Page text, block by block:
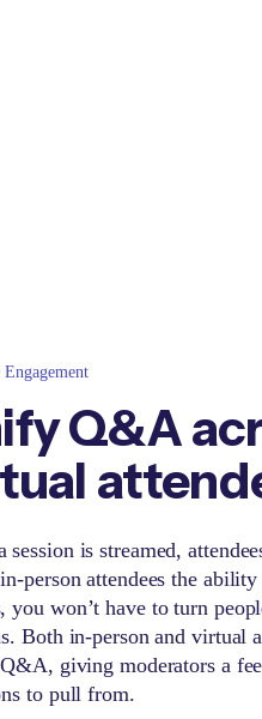
Engagement
Q&A
session is streamed,
person attendees the
you won’t have to turn
Both in-person and virtual
giving moderators a
to pull from.